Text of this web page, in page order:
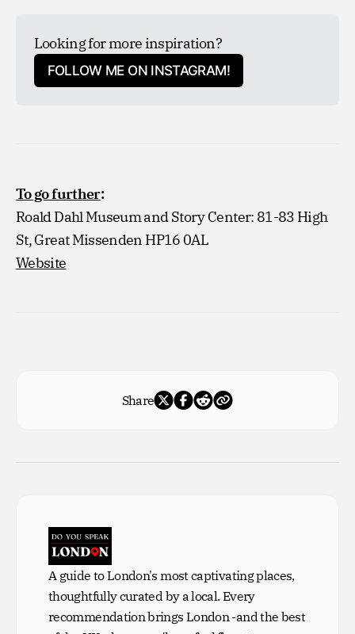
Looking for more inspiration?
FOLLOW ME ON INSTAGRAM!
To go further:
Roald Dahl Museum and Story Center: 81-83 High
St, Great Missenden HP16 0AL
Website
Share
A guide to London's most captivating places,
thoughtfully curated by a local. Every
recommendation brings London -and the best